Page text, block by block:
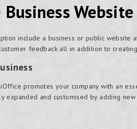
Website
include a business or public website
feedback all in addition to
promotes your company with an
expanded and customised by adding